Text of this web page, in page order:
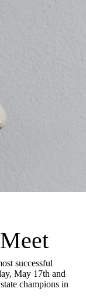
successful
May 17th and
champions in